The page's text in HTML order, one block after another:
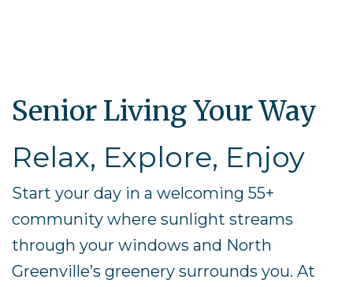
Senior Living Your Way
Relax, Explore, Enjoy
Start your day in a welcoming 55+
community where sunlight streams
through your windows and North
Greenville’s greenery surrounds you. At